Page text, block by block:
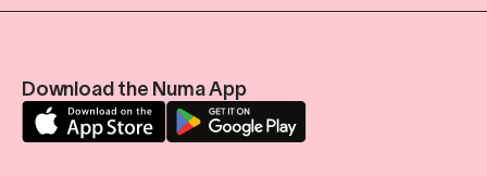
Download the Numa App